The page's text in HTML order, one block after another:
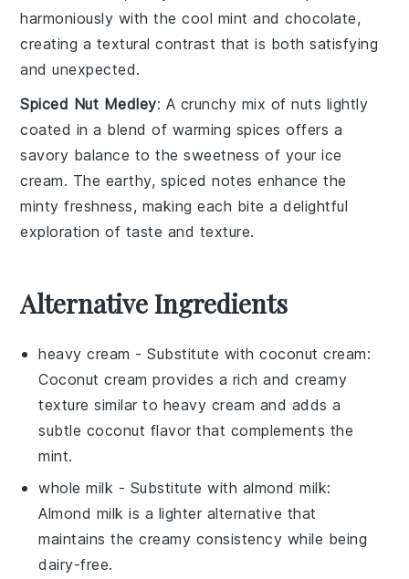
harmoniously with the cool mint and chocolate,
creating a textural contrast that is both satisfying
and unexpected.
Spiced Nut Medley: A crunchy mix ofnuts lightly
coated in a blend of warming spices offers a
savory balance to the sweetness of your ice
cream. The earthy, spiced notes enhance the
minty freshness, making each bite a delightful
exploration of taste and texture.
Alternative Ingredients
heavy cream - Substitute withcoconut cream:
Coconut cream provides a rich and creamy
texture similar to heavy cream and adds a
subtle coconut flavor that complements the
mint.
whole milk - Substitute with almond milk:
Almond milk is a lighter alternative that
maintains the creamy consistency while being
dairy-free.